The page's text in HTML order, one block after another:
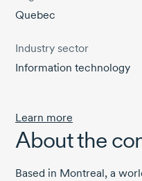
Quebec
Industry sector
Information technology
Learn more
About the
Based in Montreal, a